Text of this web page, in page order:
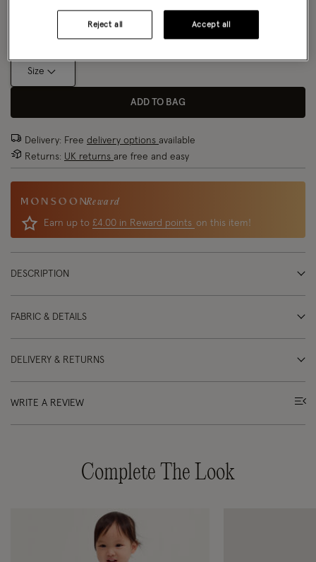
Size
ADD TO BAG
Delivery: Free delivery options available
Returns: UK returns are free and easy
Reward
Earn up to £4.00 in Reward points on this item!
DESCRIPTION
FABRIC & DETAILS
DELIVERY & RETURNS
WRITE A REVIEW
Complete The Look
Reject all Accept all